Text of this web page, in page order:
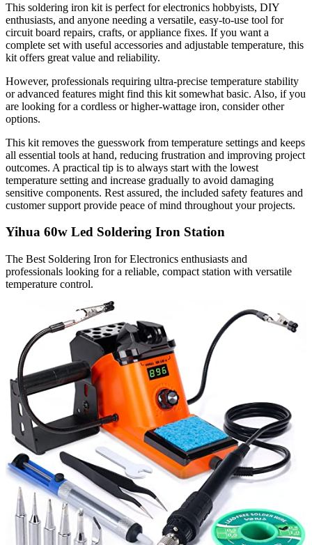
This soldering iron kit is perfect for electronics hobbyists, DIY
enthusiasts, and anyone needing a versatile, easy-to-use tool for
circuit board repairs, crafts, or appliance fixes. If you want a
complete set with useful accessories and adjustable temperature, this
kit offers great value and reliability.
However, professionals requiring ultra-precise temperature stability
or advanced features might find this kit somewhat basic. Also, if you
are looking for a cordless or higher-wattage iron, consider other
options.
This kit removes the guesswork from temperature settings and keeps
all essential tools at hand, reducing frustration and improving project
outcomes. A practical tip is to always start with the lowest
temperature setting and increase gradually to avoid damaging
sensitive components. Rest assured, the included safety features and
customer support provide peace of mind throughout your projects.
Yihua 60w Led Soldering Iron Station
The Best Soldering Iron for Electronics enthusiasts and
professionals looking for a reliable, compact station with versatile
temperature control.